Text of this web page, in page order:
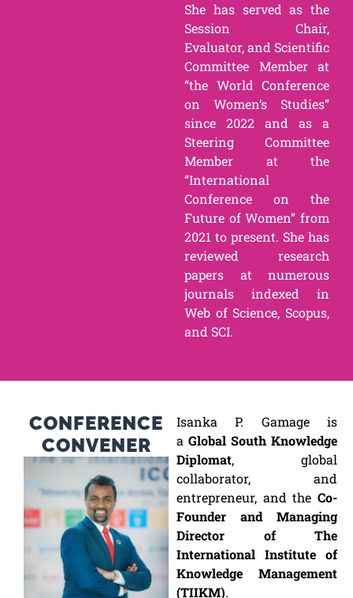
She has served as the
Session Chair,
Evaluator, and Scientific
Committee Member at
“the World Conference
on Women’s Studies”
since 2022 and as a
Steering Committee
Member at the
“International
Conference on the
Future of Women” from
2021 to present. She has
reviewed research
papers at numerous
journals indexed in
Web of Science, Scopus,
and SCI.
CONFERENCE
CONVENER
Isanka P. Gamage is
a Global South Knowledge
Diplomat, global
collaborator, and
entrepreneur, and the Co-
Founder and Managing
Director of The
International Institute of
Knowledge Management
(TIIKM).